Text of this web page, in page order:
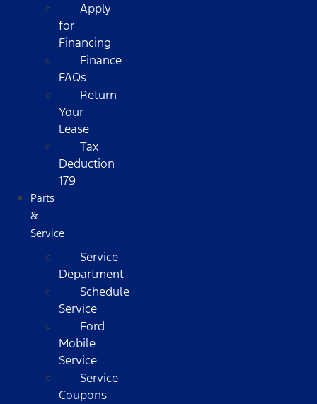
Apply
for
Financing
Finance
FAQs
Return
Your
Lease
Tax
Deduction
179
Parts
&
Service
Service
Department
Schedule
Service
Ford
Mobile
Service
Service
Coupons